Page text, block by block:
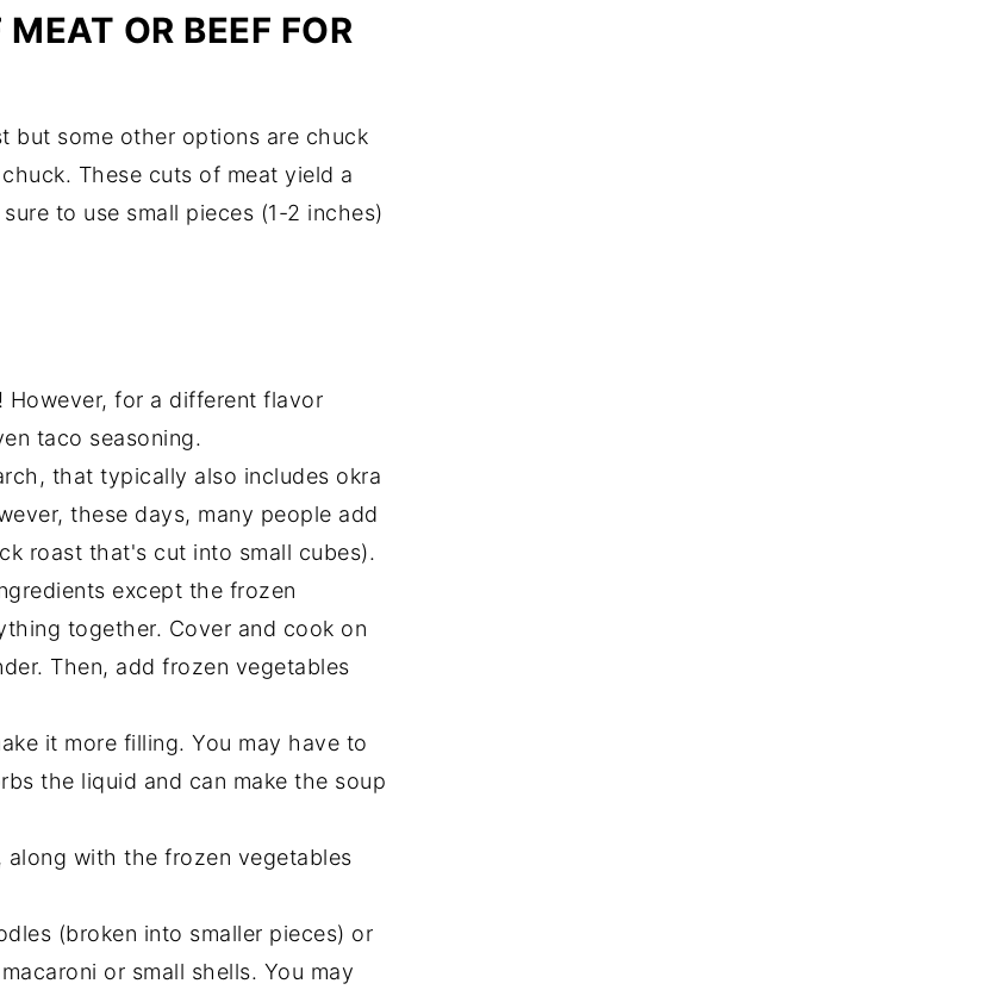
OR BEEF FOR
but some other options are chuck
These cuts of meat yield a
to use small pieces (1-2 inches)
However, for a different flavor
taco seasoning.
that typically also includes okra
these days, many people add
roast that's cut into small cubes).
except the frozen
together. Cover and cook on
Then, add frozen vegetables
it more filling. You may have to
the liquid and can make the soup
with the frozen vegetables
(broken into smaller pieces) or
or small shells. You may